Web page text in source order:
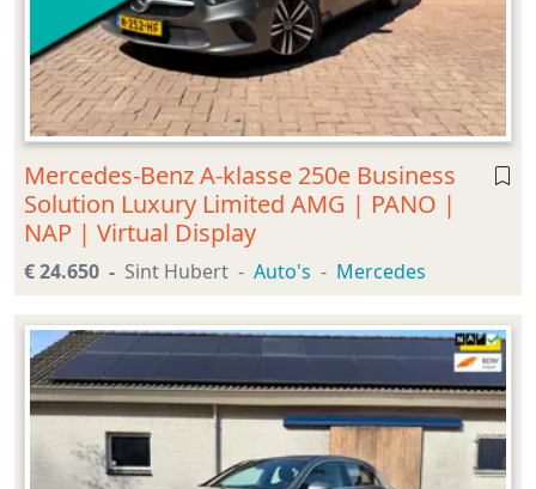
Mercedes-Benz A-klasse 250e Business
Solution Luxury Limited AMG | PANO |
NAP | Virtual Display
€ 24.650 Sint Hubert Auto's Mercedes